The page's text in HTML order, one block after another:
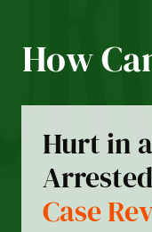
How
Hurt in
Case